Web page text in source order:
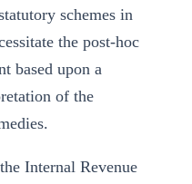
schemes in
the post-hoc
based upon a
of the
Internal Revenue